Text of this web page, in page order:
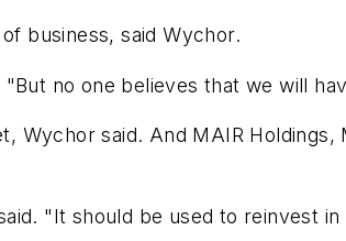
business, said Wychor.
no one believes that we will
Wychor said. And MAIR
"It should be used to reinvest in